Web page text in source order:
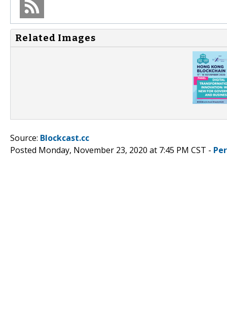
Related Images
Source: Blockcast.cc
Posted Monday, November 23, 2020 at 7:45 PM CST -